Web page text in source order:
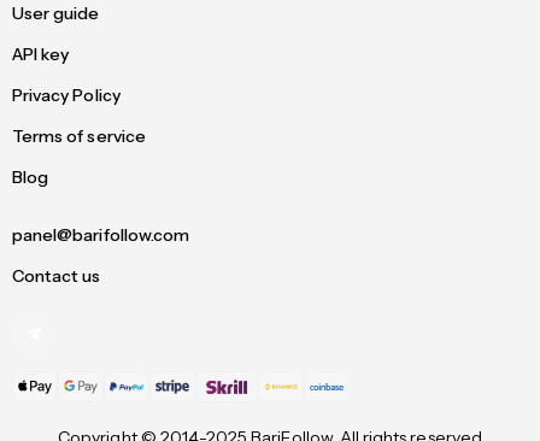
User guide
API key
Privacy Policy
Terms of service
Blog
panel@barifollow.com
Contact us